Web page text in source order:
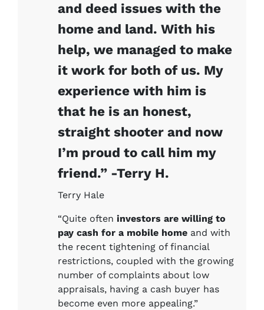
and deed issues with the
home and land. With his
help, we managed to make
it work for both of us. My
experience with him is
that he is an honest,
straight shooter and now
I’m proud to call him my
friend.” -Terry H.
Terry Hale
“Quite often investors are willing to
pay cash for a mobile home and with
the recent tightening of financial
restrictions, coupled with the growing
number of complaints about low
appraisals, having a cash buyer has
become even more appealing.”